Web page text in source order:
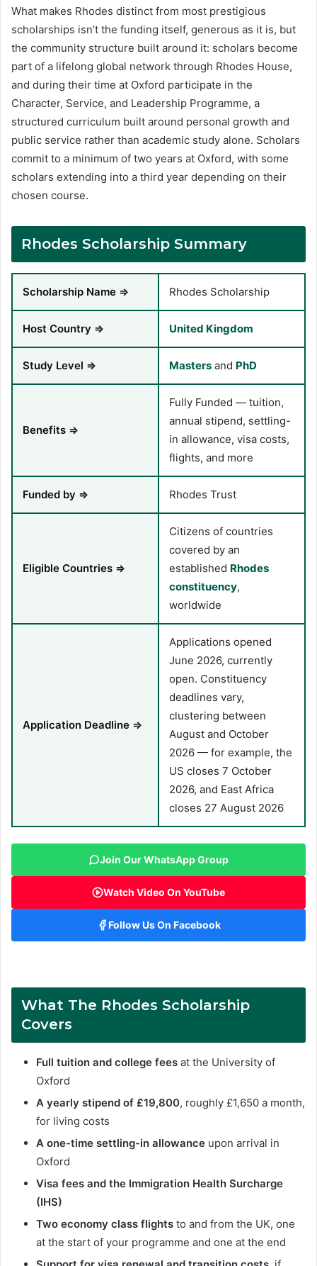
What makes Rhodes distinct from most prestigious
scholarships isn’t the funding itself, generous as it is, but
the community structure built around it: scholars become
part of a lifelong global network through Rhodes House,
and during their time at Oxford participate in the
Character, Service, and Leadership Programme, a
structured curriculum built around personal growth and
public service rather than academic study alone. Scholars
commit to a minimum of two years at Oxford, with some
scholars extending into a third year depending on their
chosen course.
Rhodes Scholarship Summary
Scholarship Name ⇒ Rhodes Scholarship
Host Country ⇒ United Kingdom
Study Level ⇒ Masters and PhD
Benefits ⇒
Fully Funded — tuition,
annual stipend, settling-
in allowance, visa costs,
flights, and more
Funded by ⇒ Rhodes Trust
Eligible Countries ⇒
Citizens of countries
covered by an
established Rhodes
constituency,
worldwide
Application Deadline ⇒
Applications opened
June 2026, currently
open. Constituency
deadlines vary,
clustering between
August and October
2026 — for example, the
US closes 7 October
2026, and East Africa
closes 27 August 2026
Join Our WhatsApp Group
Watch Video On YouTube
Follow Us On Facebook
What The Rhodes Scholarship
Covers
Full tuition and college fees at the University of
Oxford
A yearly stipend of £19,800, roughly £1,650 a month,
for living costs
A one-time settling-in allowance upon arrival in
Oxford
Visa fees and the Immigration Health Surcharge
(IHS)
Two economy class flights to and from the UK, one
at the start of your programme and one at the end